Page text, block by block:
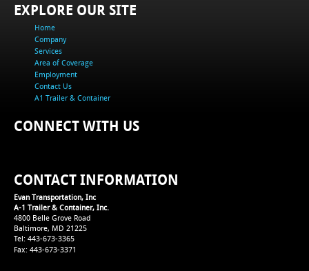
EXPLORE OUR SITE
Home
Company
Services
Area of Coverage
Employment
Contact Us
A1 Trailer & Container
CONNECT WITH US
CONTACT INFORMATION
Evan Transportation, Inc
A-1 Trailer & Container, Inc.
4800 Belle Grove Road
Baltimore, MD 21225
Tel: 443-673-3365
Fax: 443-673-3371